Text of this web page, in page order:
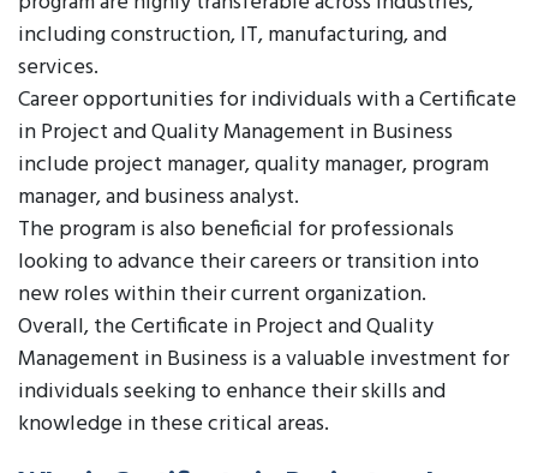
including construction, IT, manufacturing, and
services.
Career opportunities for individuals with a Certificate
in Project and Quality Management in Business
include project manager, quality manager, program
manager, and business analyst.
The program is also beneficial for professionals
looking to advance their careers or transition into
new roles within their current organization.
Overall, the Certificate in Project and Quality
Management in Business is a valuable investment for
individuals seeking to enhance their skills and
knowledge in these critical areas.